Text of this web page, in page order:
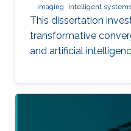
imaging
intelligent
This dissertation
transformative
and artificial